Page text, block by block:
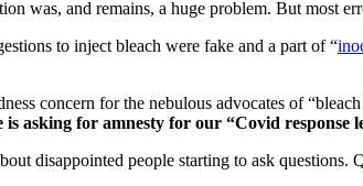
was, and remains, a huge problem. But most
to inject bleach were fake and a part of “
concern for the nebulous advocates of
is asking for amnesty for our “Covid response
disappointed people starting to ask questions.